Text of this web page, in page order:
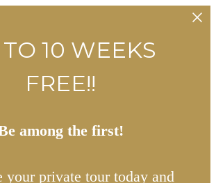
10 WEEKS
FREE!!
among the first!
your private tour today and